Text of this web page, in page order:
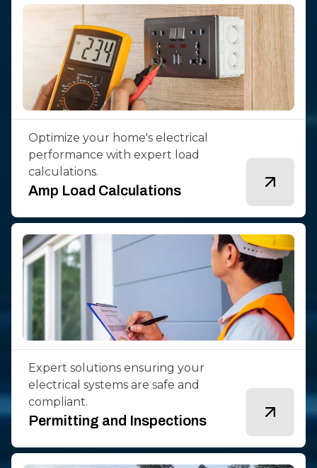
Optimize your home's electrical
performance with expert load
calculations.
Amp Load Calculations
Expert solutions ensuring your
electrical systems are safe and
compliant.
Permitting and Inspections